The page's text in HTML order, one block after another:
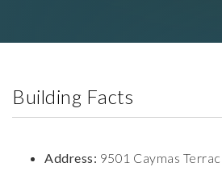
Address: 9501 Caymas
Building Facts